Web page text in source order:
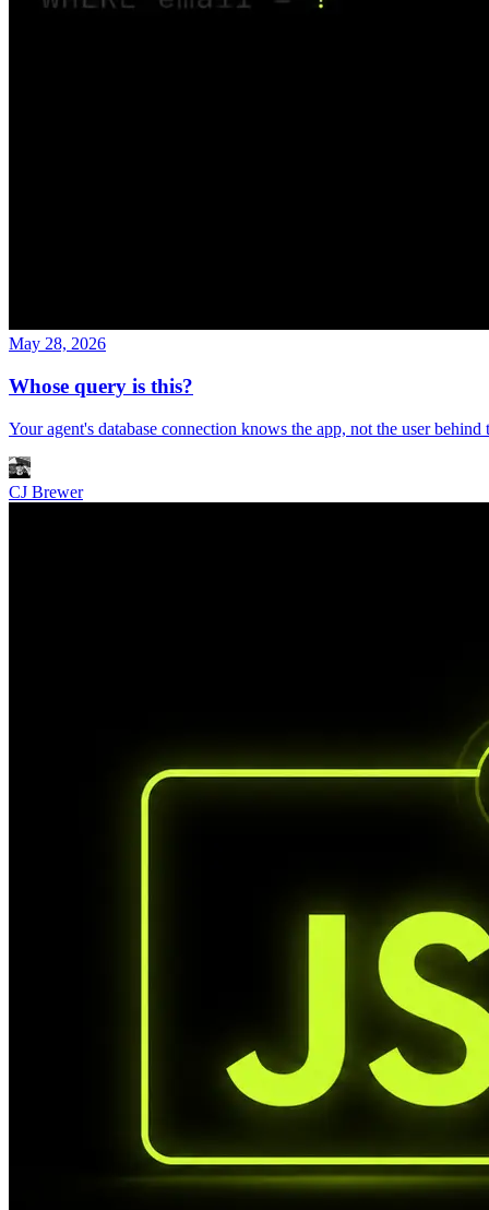
May 28, 2026
Whose query is this?
Your agent's database connection knows the app, not the user
CJ Brewer